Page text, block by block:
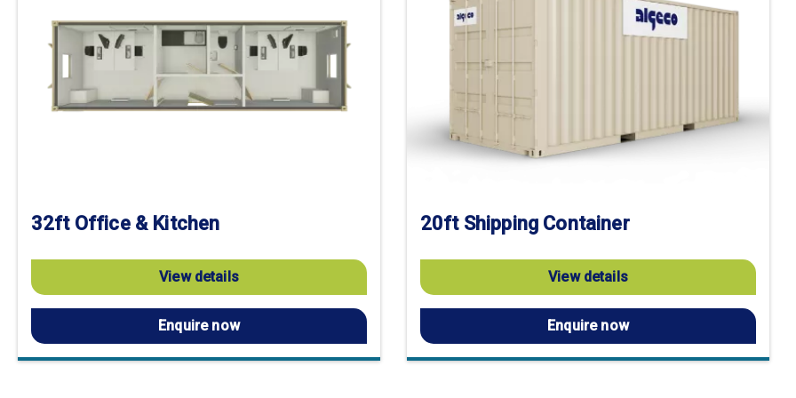
32ft Office & Kitchen
View details
Enquire now
20ft Shipping Container
View details
Enquire now